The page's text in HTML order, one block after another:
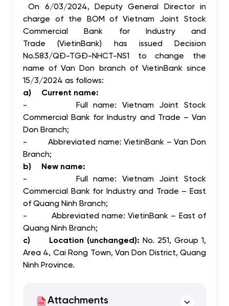
On 6/03/2024, Deputy General Director in
charge of the BOM of Vietnam Joint Stock
Commercial Bank for Industry and
Trade (VietinBank) has issued Decision
No.583/QĐ-TGĐ-NHCT-NS1 to change the
name of Van Don branch of VietinBank since
15/3/2024 as follows:
a)
Current name:
-
Full name: Vietnam Joint Stock
Commercial Bank for Industry and Trade – Van
Don Branch;
-
Abbreviated name:VietinBank – Van Don
Branch;
b)
New name:
-
Full name: Vietnam Joint Stock
Commercial Bank for Industry and Trade – East
of Quang Ninh Branch;
-
Abbreviated name:VietinBank – East of
Quang Ninh Branch;
c)
Location (unchanged): No. 251, Group 1,
Area 4, Cai Rong Town, Van Don District, Quang
Ninh Province.
Attachments